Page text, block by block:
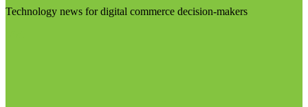
Technology news for digital commerce decision-makers